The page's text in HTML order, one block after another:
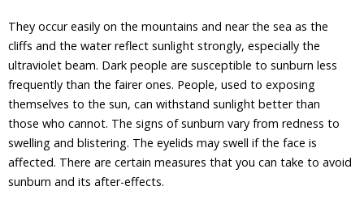
They occur easily on the mountains and near the sea as the
cliffs and the water reflect sunlight strongly, especially the
ultraviolet beam. Dark people are susceptible to sunburn less
frequently than the fairer ones. People, used to exposing
themselves to the sun, can withstand sunlight better than
those who cannot. The signs of sunburn vary from redness to
swelling and blistering. The eyelids may swell if the face is
affected. There are certain measures that you can take to avoid
sunburn and its after-effects.